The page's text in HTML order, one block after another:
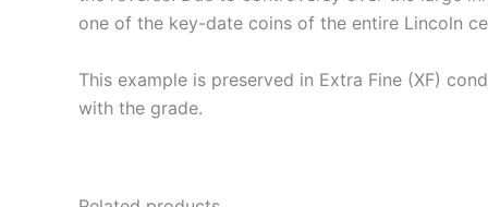
one of the key-date coins of the entire Lincoln
This example is preserved in Extra Fine (XF)
with the grade.